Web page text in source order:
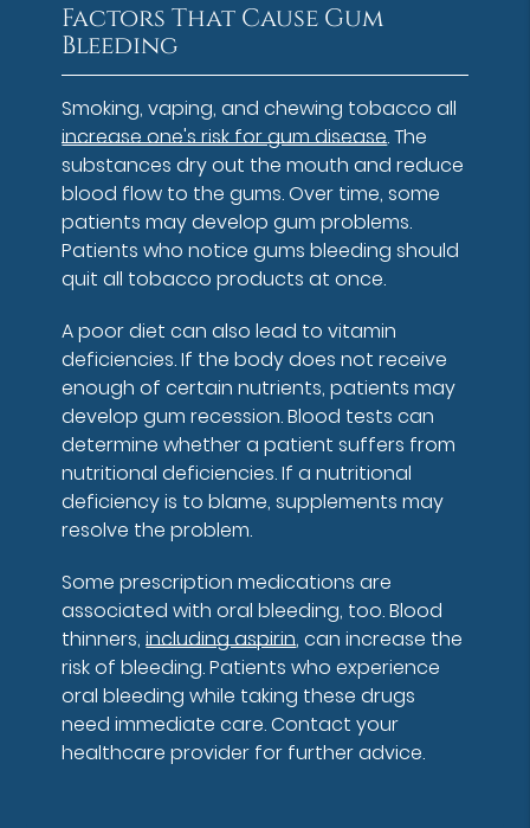
Factors That Cause Gum
Bleeding
Smoking, vaping, and chewing tobacco all
increase one's risk for gum disease. The
substances dry out the mouth and reduce
blood flow to the gums. Over time, some
patients may develop gum problems.
Patients who notice gums bleeding should
quit all tobacco products at once.
A poor diet can also lead to vitamin
deficiencies. If the body does not receive
enough of certain nutrients, patients may
develop gum recession. Blood tests can
determine whether a patient suffers from
nutritional deficiencies. If a nutritional
deficiency is to blame, supplements may
resolve the problem.
Some prescription medications are
associated with oral bleeding, too. Blood
thinners,including aspirin, can increase the
risk of bleeding. Patients who experience
oral bleeding while taking these drugs
need immediate care. Contact your
healthcare provider for further advice.